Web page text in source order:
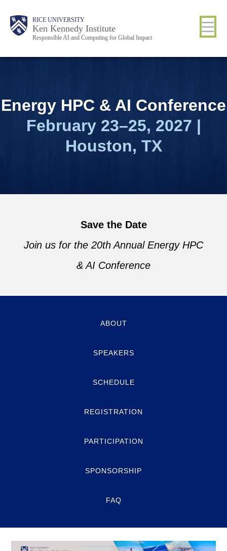
content
Body RICE UNIVERSITY
Ken Kennedy Institute
Responsible AI and Computing for Global Impact
Main
Energy HPC & AI Conference
February 23–25, 2027 |
Houston, TX
Save the Date
Join us for the 20th Annual Energy HPC
& AI Conference
ABOUT
SPEAKERS
SCHEDULE
REGISTRATION
PARTICIPATION
SPONSORSHIP
FAQ